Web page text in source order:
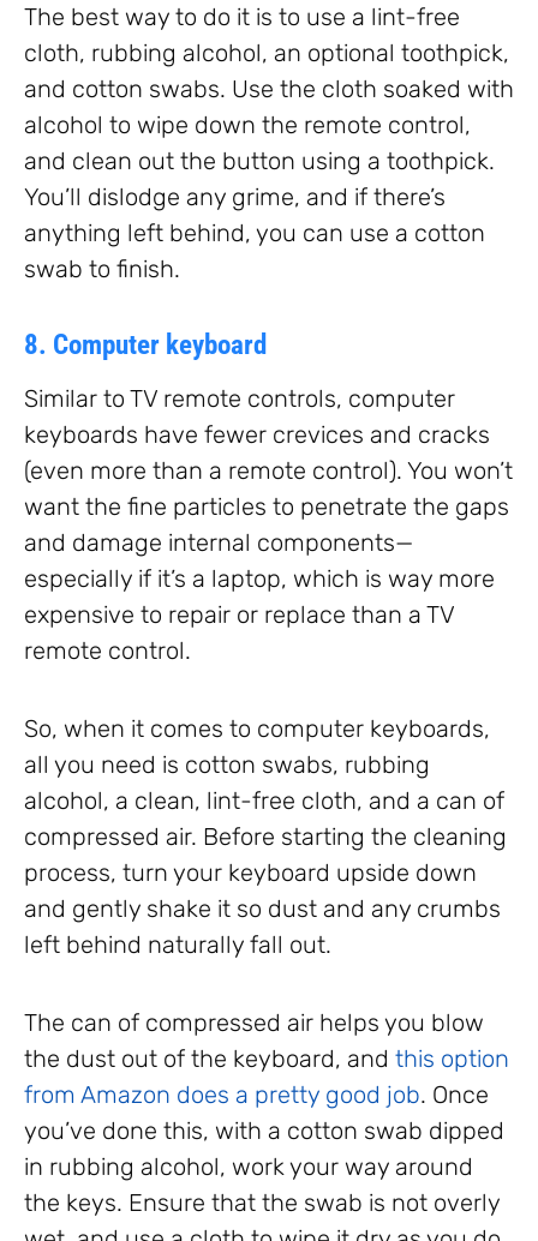
The best way to do it is to use a lint-free
cloth, rubbing alcohol, an optional toothpick,
and cotton swabs. Use the cloth soaked with
alcohol to wipe down the remote control,
and clean out the button using a toothpick.
You’ll dislodge any grime, and if there’s
anything left behind, you can use a cotton
swab to finish.
8. Computer keyboard
Similar to TV remote controls, computer
keyboards have fewer crevices and cracks
(even more than a remote control). You won’t
want the fine particles to penetrate the gaps
and damage internal components—
especially if it’s a laptop, which is way more
expensive to repair or replace than a TV
remote control.
So, when it comes to computer keyboards,
all you need is cotton swabs, rubbing
alcohol, a clean, lint-free cloth, and a can of
compressed air. Before starting the cleaning
process, turn your keyboard upside down
and gently shake it so dust and any crumbs
left behind naturally fall out.
The can of compressed air helps you blow
the dust out of the keyboard, and this option
from Amazon does a pretty good job. Once
you’ve done this, with a cotton swab dipped
in rubbing alcohol, work your way around
the keys. Ensure that the swab is not overly